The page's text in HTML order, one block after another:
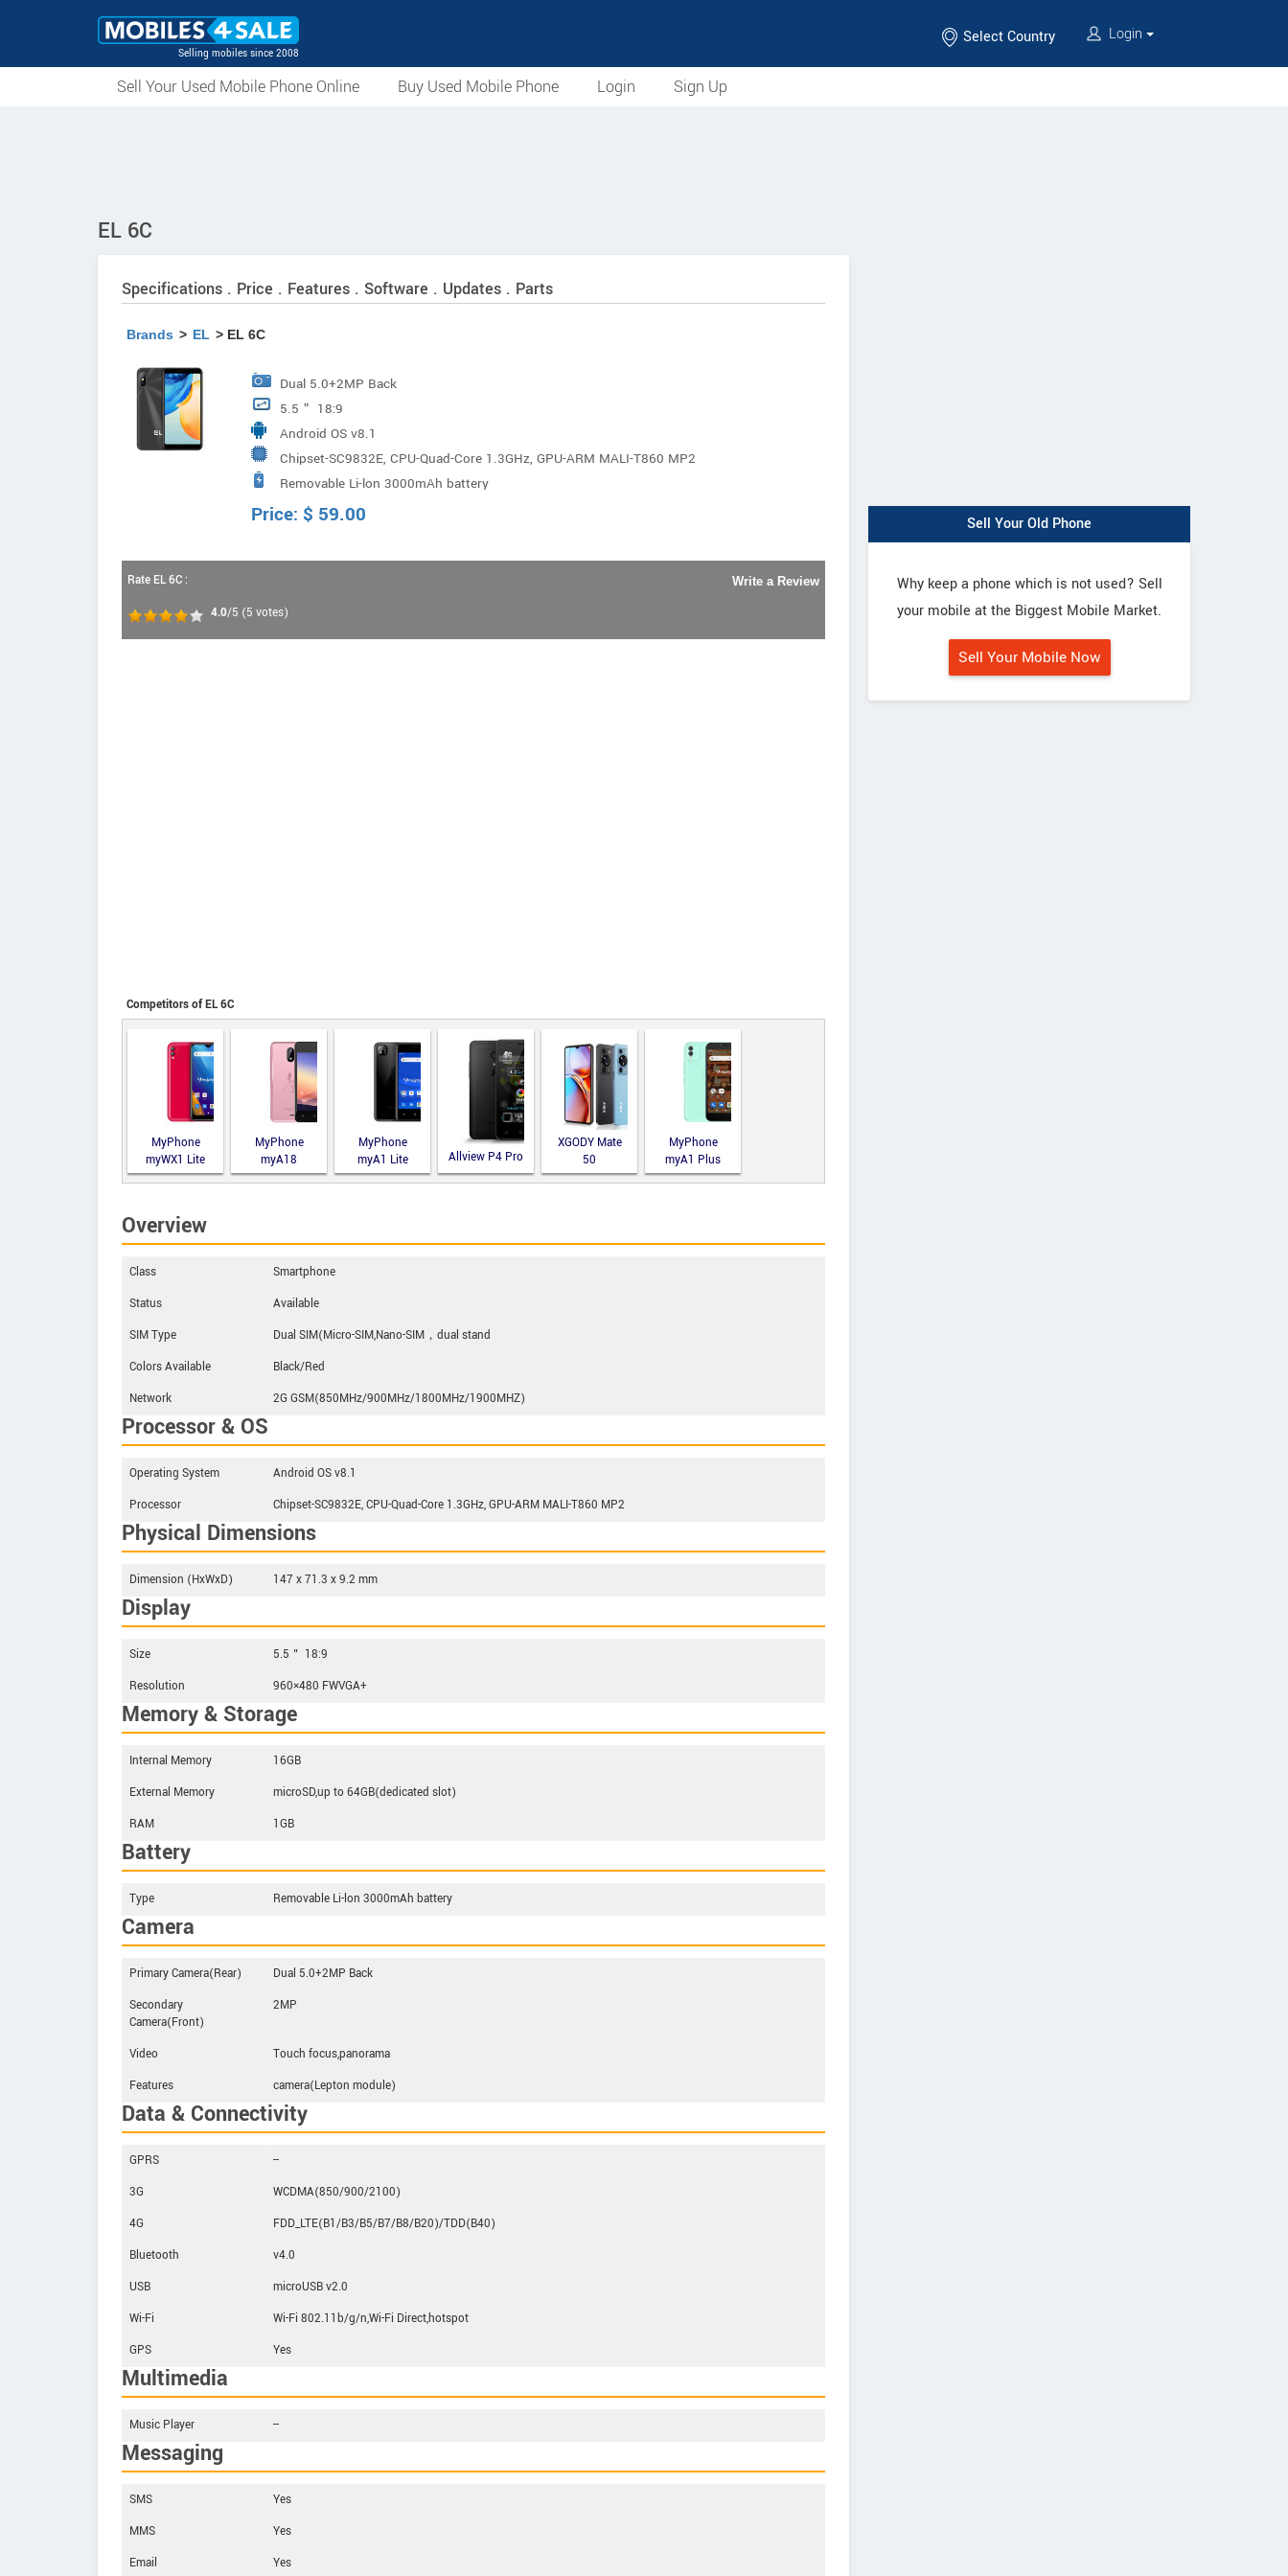
Selling mobiles since 2008
Select Country Login
Sell Your Used Mobile Phone Online Buy Used Mobile Phone Login Sign Up
EL 6C
Specifications . Price . Features . Software . Updates . Parts
Brands > EL > EL 6C
Dual 5.0+2MP Back
5.5＂ 18:9
Android OS v8.1
Chipset-SC9832E, CPU-Quad-Core 1.3GHz, GPU-ARM MALI-T860 MP2
Removable Li-lon 3000mAh battery
Price: $ 59.00
Rate EL 6C :
4.0/5 (5 votes)
Write a Review
Competitors of EL 6C
MyPhone
myWX1 Lite
MyPhone
myA18
MyPhone
myA1 Lite
Allview P4 Pro
XGODY Mate
50
MyPhone
myA1 Plus
Overview
Class
Smartphone
Status
Available
SIM Type
Dual SIM(Micro-SIM,Nano-SIM，dual stand
Colors Available
Black/Red
Network
2G GSM(850MHz/900MHz/1800MHz/1900MHZ)
Processor & OS
Operating System
Android OS v8.1
Processor
Chipset-SC9832E, CPU-Quad-Core 1.3GHz, GPU-ARM MALI-T860 MP2
Physical Dimensions
Dimension (HxWxD) 147 x 71.3 x 9.2 mm
Display
Size
5.5＂ 18:9
Resolution
960×480 FWVGA+
Memory & Storage
Internal Memory
16GB
External Memory
microSD,up to 64GB(dedicated slot)
RAM
1GB
Battery
Type Removable Li-lon 3000mAh battery
Camera
Primary Camera(Rear)
Dual 5.0+2MP Back
Secondary
Camera(Front)
2MP
Video
Touch focus,panorama
Features
camera(Lepton module)
Data & Connectivity
GPRS
--
3G
WCDMA(850/900/2100)
4G
FDD_LTE(B1/B3/B5/B7/B8/B20)/TDD(B40)
Bluetooth
v4.0
USB
microUSB v2.0
Wi-Fi
Wi-Fi 802.11b/g/n,Wi-Fi Direct,hotspot
GPS
Yes
Multimedia
Music Player --
Messaging
SMS
Yes
MMS
Yes
Email
Yes
Sell Your Old Phone
Why keep a phone which is not used? Sell
your mobile at the Biggest Mobile Market.
Sell Your Mobile Now